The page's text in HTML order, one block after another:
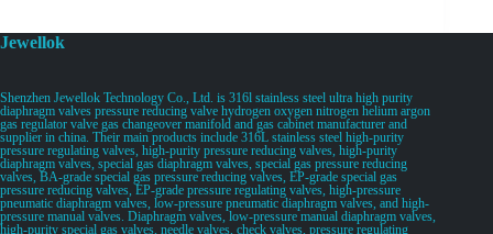
Jewellok
Shenzhen Jewellok Technology Co., Ltd. is 316l stainless steel ultra high purity
diaphragm valves pressure reducing valve hydrogen oxygen nitrogen helium argon
gas regulator valve gas changeover manifold and gas cabinet manufacturer and
supplier in china. Their main products include 316L stainless steel high-purity
pressure regulating valves, high-purity pressure reducing valves, high-purity
diaphragm valves, special gas diaphragm valves, special gas pressure reducing
valves, BA-grade special gas pressure reducing valves, EP-grade special gas
pressure reducing valves, EP-grade pressure regulating valves, high-pressure
pneumatic diaphragm valves, low-pressure pneumatic diaphragm valves, and high-
pressure manual valves. Diaphragm valves, low-pressure manual diaphragm valves,
high-purity special gas valves, needle valves, check valves, pressure regulating